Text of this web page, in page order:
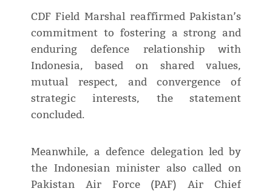
CDF Field Marshal reaffirmed Pakistan’s
commitment to fostering a strong and
enduring defence relationship with
Indonesia, based on shared values,
mutual respect, and convergence of
strategic interests, the statement
concluded.
Meanwhile, a defence delegation led by
the Indonesian minister also called on
Pakistan Air Force (PAF) Air Chief